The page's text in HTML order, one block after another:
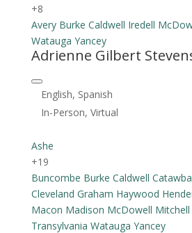
+8
Avery Burke Caldwell Iredell
Watauga Yancey
Adrienne Gilbert
English, Spanish
In-Person, Virtual
Ashe
+19
Buncombe Burke Caldwell Catawba
Cleveland Graham Haywood
Macon Madison McDowell Mitchell
Transylvania Watauga Yancey